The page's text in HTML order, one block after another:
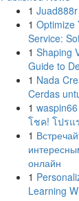
1
1 Optimize
Service:
1 Shaping
Guide to
1 Nada
Cerdas
1
โชค! โปรแ
1
онлайн
1
Learning